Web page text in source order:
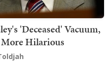
'Deceased' Vacuum,
More Hilarious